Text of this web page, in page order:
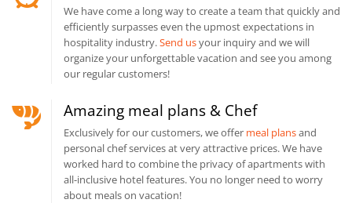
We have come a long way to create a team that quickly and
efficiently surpasses even the upmost expectations in
hospitality industry.Send usyour inquiry and we will
organize your unforgettable vacation and see you among
our regular customers!
Amazing meal plans & Chef
Exclusively for our customers, we offer meal plansand
personal chef services at very attractive prices. We have
worked hard to combine the privacy of apartments with
all-inclusive hotel features. You no longer need to worry
about meals on vacation!